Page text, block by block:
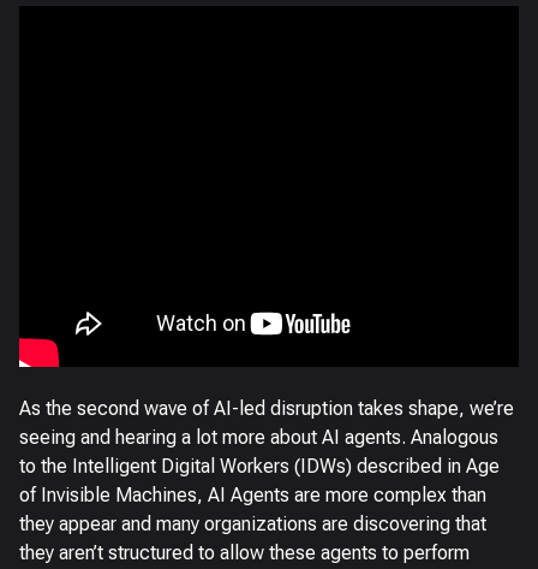
As the second wave of AI-led disruption takes shape, we’re
seeing and hearing a lot more about AI agents. Analogous
to the Intelligent Digital Workers (IDWs) described in Age
of Invisible Machines, AI Agents are more complex than
they appear and many organizations are discovering that
they aren’t structured to allow these agents to perform